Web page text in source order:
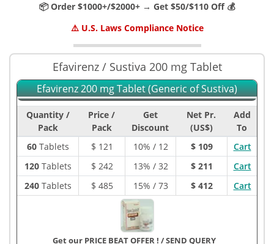
📦 Order $1000+/$2000+ → Get $50/$110 Off 💰
⚠️ U.S. Laws Compliance Notice
Efavirenz / Sustiva 200 mg Tablet
Efavirenz 200 mg Tablet (Generic of Sustiva)
Quantity /
Pack
Price /
Pack
Get
Discount
Net Pr.
(US$)
Add
To
60Tablets $ 121 10% / 12 $ 109
Cart
120Tablets $ 242 13% / 32 $ 211
Cart
240Tablets $ 485 15% / 73 $ 412 Cart
Get our PRICE BEAT OFFER ! /SEND QUERY